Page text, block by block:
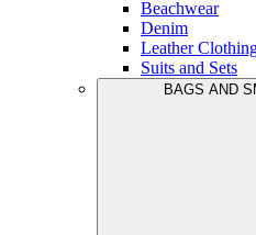
Beachwear
Denim
Leather
Suits and Sets
BAGS AND